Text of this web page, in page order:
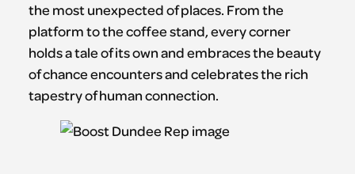
the most unexpected of places. From the
platform to the coffee stand, every corner
holds a tale of its own and embraces the beauty
of chance encounters and celebrates the rich
tapestry of human connection.